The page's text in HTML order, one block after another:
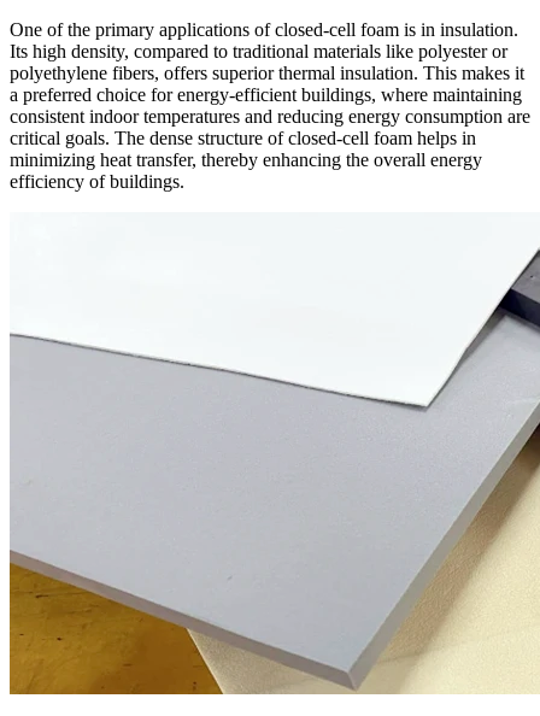
One of the primary applications of closed-cell foam is in insulation.
Its high density, compared to traditional materials like polyester or
polyethylene fibers, offers superior thermal insulation. This makes it
a preferred choice for energy-efficient buildings, where maintaining
consistent indoor temperatures and reducing energy consumption are
critical goals. The dense structure of closed-cell foam helps in
minimizing heat transfer, thereby enhancing the overall energy
efficiency of buildings.